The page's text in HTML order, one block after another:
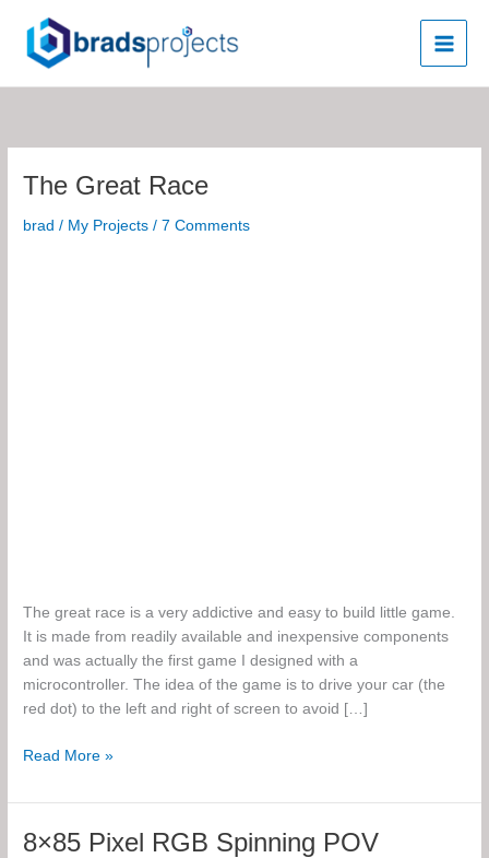
content
The Great Race
brad/ My Projects /7 Comments
The great race is a very addictive and easy to build little game.
It is made from readily available and inexpensive components
and was actually the first game I designed with a
microcontroller. The idea of the game is to drive your car (the
red dot) to the left and right of screen to avoid […]
The
Race
Read More »
8×85 Pixel RGB Spinning POV